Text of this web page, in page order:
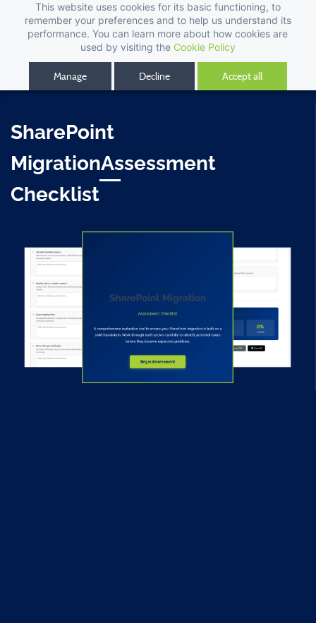
This website uses cookies for its basic functioning, to
remember your preferences and to help us understand its
performance. You can learn more about how cookies are
used by visiting the Cookie Policy
Manage Decline Accept all
SharePoint
MigrationAssessment
Checklist